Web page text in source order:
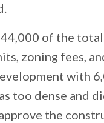
of the
zoning fees,
with
too dense and
the